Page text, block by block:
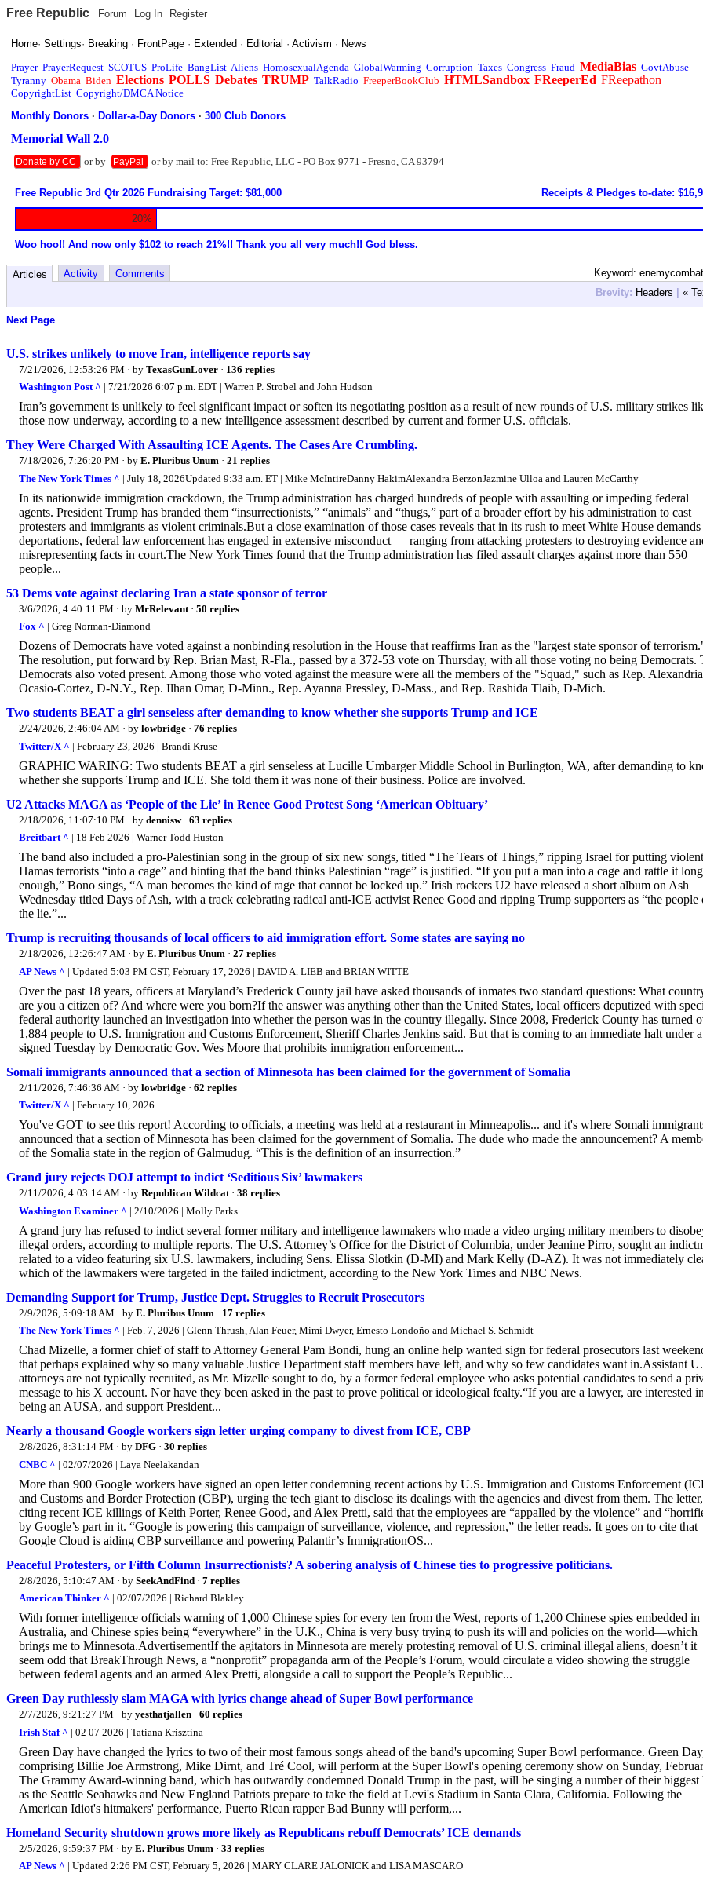
Free Republic Forum Log In Register
Home·Settings· Breaking · FrontPage · Extended · Editorial ·Activism · News
Prayer PrayerRequest SCOTUS ProLife BangList Aliens HomosexualAgenda GlobalWarming Corruption Taxes Congress Fraud MediaBias GovtAbuse
Tyranny Obama Biden Elections POLLS Debates TRUMP TalkRadio FreeperBookClub HTMLSandbox FReeperEd FReepathon
CopyrightList Copyright/DMCA Notice
Monthly Donors ·Dollar-a-Day Donors ·300 Club Donors
Memorial Wall 2.0
Donate by CC or by PayPal or by mail to: Free Republic, LLC - PO Box 9771 - Fresno, CA 93794
Free Republic 3rd Qtr 2026 Fundraising Target: $81,000 Receipts & Pledges to-date:
20%
Woo hoo!! And now only $102 to reach 21%!! Thank you all very much!! God bless.
Keyword:
Articles Activity
Comments
Brevity: Headers | «
Next Page
U.S. strikes unlikely to move Iran, intelligence reports say
7/21/2026, 12:53:26 PM · by TexasGunLover · 136 replies
Washington Post ^ | 7/21/2026 6:07 p.m. EDT | Warren P. Strobel and John Hudson
Iran’s government is unlikely to feel significant impact or soften its negotiating position as a result of new rounds of U.S. military strikes
those now underway, according to a new intelligence assessment described by current and former U.S. officials.
They Were Charged With Assaulting ICE Agents. The Cases Are Crumbling.
7/18/2026, 7:26:20 PM · by E. Pluribus Unum · 21 replies
The New York Times ^ | July 18, 2026Updated 9:33 a.m. ET | Mike McIntireDanny HakimAlexandra BerzonJazmine Ulloa and Lauren McCarthy
In its nationwide immigration crackdown, the Trump administration has charged hundreds of people with assaulting or impeding federal
agents. President Trump has branded them “insurrectionists,” “animals” and “thugs,” part of a broader effort by his administration to cast
protesters and immigrants as violent criminals.But a close examination of those cases reveals that in its rush to meet White House
deportations, federal law enforcement has engaged in extensive misconduct — ranging from attacking protesters to destroying evidence
misrepresenting facts in court.The New York Times found that the Trump administration has filed assault charges against more than 550
people...
53 Dems vote against declaring Iran a state sponsor of terror
3/6/2026, 4:40:11 PM · by MrRelevant · 50 replies
Fox ^ | Greg Norman-Diamond
Dozens of Democrats have voted against a nonbinding resolution in the House that reaffirms Iran as the "largest state sponsor of
The resolution, put forward by Rep. Brian Mast, R-Fla., passed by a 372-53 vote on Thursday, with all those voting no being Democrats.
Democrats also voted present. Among those who voted against the measure were all the members of the "Squad," such as Rep. Alexandria
Ocasio-Cortez, D-N.Y., Rep. Ilhan Omar, D-Minn., Rep. Ayanna Pressley, D-Mass., and Rep. Rashida Tlaib, D-Mich.
Two students BEAT a girl senseless after demanding to know whether she supports Trump and ICE
2/24/2026, 2:46:04 AM · by lowbridge · 76 replies
Twitter/X ^ | February 23, 2026 | Brandi Kruse
GRAPHIC WARING: Two students BEAT a girl senseless at Lucille Umbarger Middle School in Burlington, WA, after demanding to
whether she supports Trump and ICE. She told them it was none of their business. Police are involved.
U2 Attacks MAGA as ‘People of the Lie’ in Renee Good Protest Song ‘American Obituary’
2/18/2026, 11:07:10 PM · by dennisw· 63 replies
Breitbart ^ | 18 Feb 2026 | Warner Todd Huston
The band also included a pro-Palestinian song in the group of six new songs, titled “The Tears of Things,” ripping Israel for putting violent
Hamas terrorists “into a cage” and hinting that the band thinks Palestinian “rage” is justified. “If you put a man into a cage and rattle it long
enough,” Bono sings, “A man becomes the kind of rage that cannot be locked up.” Irish rockers U2 have released a short album on Ash
Wednesday titled Days of Ash, with a track celebrating radical anti-ICE activist Renee Good and ripping Trump supporters as “the people
the lie.”...
Trump is recruiting thousands of local officers to aid immigration effort. Some states are saying no
2/18/2026, 12:26:47 AM · by E. Pluribus Unum · 27 replies
AP News ^ | Updated 5:03 PM CST, February 17, 2026 | DAVID A. LIEB and BRIAN WITTE
Over the past 18 years, officers at Maryland’s Frederick County jail have asked thousands of inmates two standard questions: What
are you a citizen of? And where were you born?If the answer was anything other than the United States, local officers deputized with
federal authority launched an investigation into whether the person was in the country illegally. Since 2008, Frederick County has turned
1,884 people to U.S. Immigration and Customs Enforcement, Sheriff Charles Jenkins said. But that is coming to an immediate halt under
signed Tuesday by Democratic Gov. Wes Moore that prohibits immigration enforcement...
Somali immigrants announced that a section of Minnesota has been claimed for the government of Somalia
2/11/2026, 7:46:36 AM · by lowbridge · 62 replies
Twitter/X ^ | February 10, 2026
You've GOT to see this report! According to officials, a meeting was held at a restaurant in Minneapolis... and it's where Somali
announced that a section of Minnesota has been claimed for the government of Somalia. The dude who made the announcement? A
of the Somalia state in the region of Galmudug. “This is the definition of an insurrection.”
Grand jury rejects DOJ attempt to indict ‘Seditious Six’ lawmakers
2/11/2026, 4:03:14 AM · by Republican Wildcat· 38 replies
Washington Examiner ^ | 2/10/2026 | Molly Parks
A grand jury has refused to indict several former military and intelligence lawmakers who made a video urging military members to
illegal orders, according to multiple reports. The U.S. Attorney’s Office for the District of Columbia, under Jeanine Pirro, sought an
related to a video featuring six U.S. lawmakers, including Sens. Elissa Slotkin (D-MI) and Mark Kelly (D-AZ). It was not immediately
which of the lawmakers were targeted in the failed indictment, according to the New York Times and NBC News.
Demanding Support for Trump, Justice Dept. Struggles to Recruit Prosecutors
2/9/2026, 5:09:18 AM · by E. Pluribus Unum · 17 replies
The New York Times ^ | Feb. 7, 2026 | Glenn Thrush, Alan Feuer, Mimi Dwyer, Ernesto Londoño and Michael S. Schmidt
Chad Mizelle, a former chief of staff to Attorney General Pam Bondi, hung an online help wanted sign for federal prosecutors last
that perhaps explained why so many valuable Justice Department staff members have left, and why so few candidates want in.Assistant
attorneys are not typically recruited, as Mr. Mizelle sought to do, by a former federal employee who asks potential candidates to send a
message to his X account. Nor have they been asked in the past to prove political or ideological fealty.“If you are a lawyer, are interested in
being an AUSA, and support President...
Nearly a thousand Google workers sign letter urging company to divest from ICE, CBP
2/8/2026, 8:31:14 PM · by DFG · 30 replies
CNBC ^ | 02/07/2026 | Laya Neelakandan
More than 900 Google workers have signed an open letter condemning recent actions by U.S. Immigration and Customs Enforcement
and Customs and Border Protection (CBP), urging the tech giant to disclose its dealings with the agencies and divest from them. The letter,
citing recent ICE killings of Keith Porter, Renee Good, and Alex Pretti, said that the employees are “appalled by the violence” and
by Google’s part in it. “Google is powering this campaign of surveillance, violence, and repression,” the letter reads. It goes on to cite that
Google Cloud is aiding CBP surveillance and powering Palantir’s ImmigrationOS...
Peaceful Protesters, or Fifth Column Insurrectionists? A sobering analysis of Chinese ties to progressive politicians.
2/8/2026, 5:10:47 AM · by SeekAndFind · 7 replies
American Thinker ^ | 02/07/2026 | Richard Blakley
With former intelligence officials warning of 1,000 Chinese spies for every ten from the West, reports of 1,200 Chinese spies embedded in
Australia, and Chinese spies being “everywhere” in the U.K., China is very busy trying to push its will and policies on the world—which
brings me to Minnesota.AdvertisementIf the agitators in Minnesota are merely protesting removal of U.S. criminal illegal aliens, doesn’t it
seem odd that BreakThrough News, a “nonprofit” propaganda arm of the People’s Forum, would circulate a video showing the struggle
between federal agents and an armed Alex Pretti, alongside a call to support the People’s Republic...
Green Day ruthlessly slam MAGA with lyrics change ahead of Super Bowl performance
2/7/2026, 9:21:27 PM · by yesthatjallen · 60 replies
Irish Staf ^ | 02 07 2026 | Tatiana Krisztina
Green Day have changed the lyrics to two of their most famous songs ahead of the band's upcoming Super Bowl performance. Green
comprising Billie Joe Armstrong, Mike Dirnt, and Tré Cool, will perform at the Super Bowl's opening ceremony show on Sunday,
The Grammy Award-winning band, which has outwardly condemned Donald Trump in the past, will be singing a number of their biggest
as the Seattle Seahawks and New England Patriots prepare to take the field at Levi's Stadium in Santa Clara, California. Following the
American Idiot's hitmakers' performance, Puerto Rican rapper Bad Bunny will perform,...
Homeland Security shutdown grows more likely as Republicans rebuff Democrats’ ICE demands
2/5/2026, 9:59:37 PM · by E. Pluribus Unum · 33 replies
AP News ^ | Updated 2:26 PM CST, February 5, 2026 | MARY CLARE JALONICK and LISA MASCARO